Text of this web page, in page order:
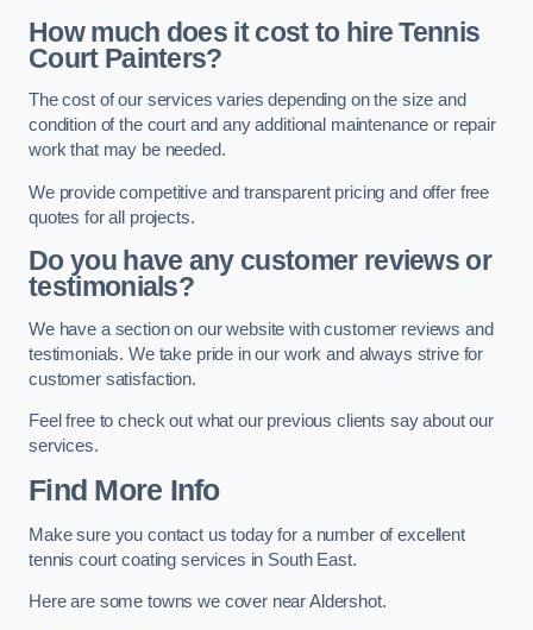
How much does it cost to hire Tennis
Court Painters?
The cost of our services varies depending on the size and
condition of the court and any additional maintenance or repair
work that may be needed.
We provide competitive and transparent pricing and offer free
quotes for all projects.
Do you have any customer reviews or
testimonials?
We have a section on our website with customer reviews and
testimonials. We take pride in our work and always strive for
customer satisfaction.
Feel free to check out what our previous clients say about our
services.
Find More Info
Make sure you contact us today for a number of excellent
tennis court coating services in South East.
Here are some towns we cover near Aldershot.